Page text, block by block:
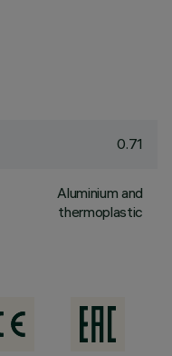
0.71
Aluminium and
thermoplastic